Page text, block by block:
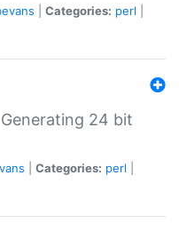
Categories: perl
24 bit
Categories: perl